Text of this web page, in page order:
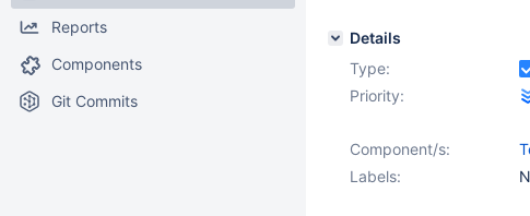
Reports
Components
Git Commits
Details
Type:
Priority:
Component/s:
Labels: